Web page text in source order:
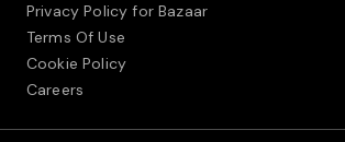
Privacy Policy for Bazaar
Terms Of Use
Cookie Policy
Careers